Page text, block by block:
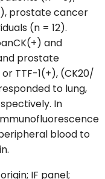
prostate cancer
(n = 12).
and
prostate
TTF-1(+), (CK20/
to lung,
In
blood to
IF panel;